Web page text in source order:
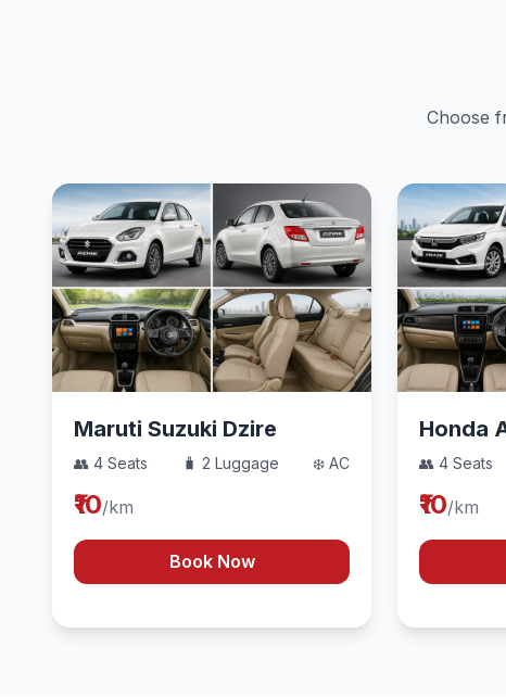
Choose
Maruti Suzuki Dzire
👥 4 Seats 🧳 2 Luggage ❄️ AC
₹10/km
Book Now
Honda
👥 4 Seats
₹10/km